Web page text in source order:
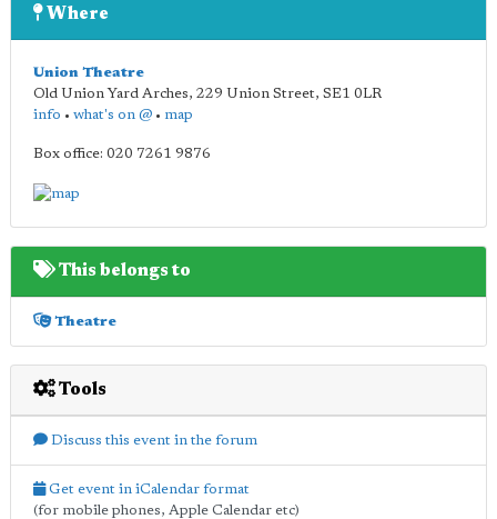
Where
Union Theatre
Old Union Yard Arches, 229 Union Street, SE1 0LR
info • what's on @ • map
Box office: 020 7261 9876
This belongs to
Theatre
Tools
Discuss this event in the forum
Get event in iCalendar format
(for mobile phones, Apple Calendar etc)